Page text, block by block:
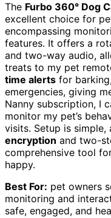
The Furbo 360° Dog
excellent choice for
encompassing
features. It offers a
and two-way audio,
treats to my pet
time alerts for
emergencies, giving
Nanny subscription, I
monitor my pet’s
visits. Setup is simple,
encryption and two-
comprehensive tool
happy.
Best For: pet owners
monitoring and
safe, engaged, and